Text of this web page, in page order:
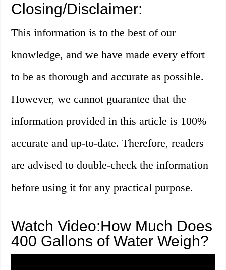
Closing/Disclaimer:
This information is to the best of our
knowledge, and we have made every effort
to be as thorough and accurate as possible.
However, we cannot guarantee that the
information provided in this article is 100%
accurate and up-to-date. Therefore, readers
are advised to double-check the information
before using it for any practical purpose.
Watch Video:How Much Does
400 Gallons of Water Weigh?